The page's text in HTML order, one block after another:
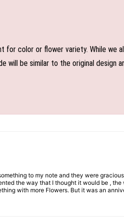
for color or flower variety. While we
will be similar to the original design
to my note and they were
the way that I thought it would be ,
with more Flowers. But it was an